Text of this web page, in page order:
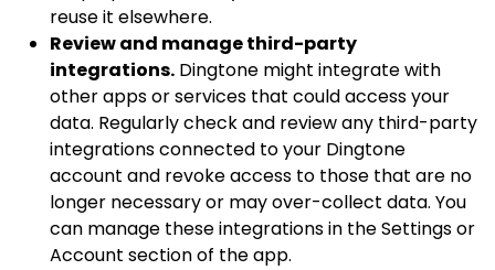
reuse it elsewhere.
Review and manage third-party
integrations. Dingtone might integrate with
other apps or services that could access your
data. Regularly check and review any third-party
integrations connected to your Dingtone
account and revoke access to those that are no
longer necessary or may over-collect data. You
can manage these integrations in the Settings or
Account section of the app.